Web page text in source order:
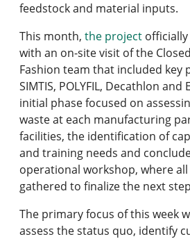
feedstock and material inputs.
This month, the project
with an on-site visit of the
Fashion team that included key
SIMTIS, POLYFIL, Decathlon and
initial phase focused on
waste at each manufacturing
facilities, the identification of
and training needs and
operational workshop, where
gathered to finalize the next
The primary focus of this week
assess the status quo, identify